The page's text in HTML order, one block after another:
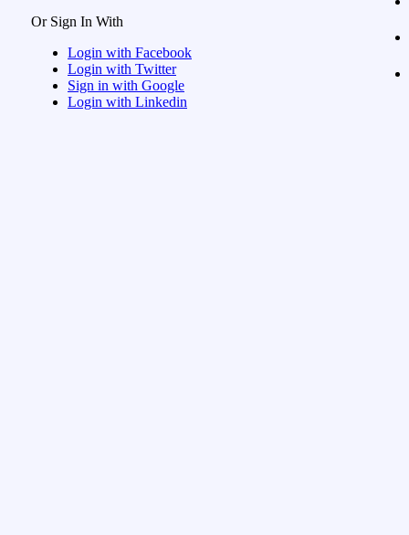
Or Sign In With
Login with Facebook
Login with Twitter
Sign in with Google
Login with Linkedin